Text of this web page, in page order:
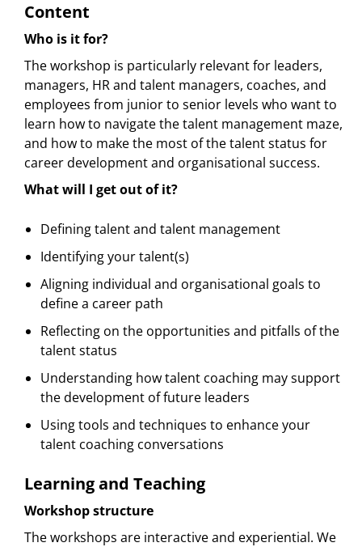
Content
Who is it for?
The workshop is particularly relevant for leaders,
managers, HR and talent managers, coaches, and
employees from junior to senior levels who want to
learn how to navigate the talent management maze,
and how to make the most of the talent status for
career development and organisational success.
What will I get out of it?
Defining talent and talent management
Identifying your talent(s)
Aligning individual and organisational goals to
define a career path
Reflecting on the opportunities and pitfalls of the
talent status
Understanding how talent coaching may support
the development of future leaders
Using tools and techniques to enhance your
talent coaching conversations
Learning and Teaching
Workshop structure
The workshops are interactive and experiential. We